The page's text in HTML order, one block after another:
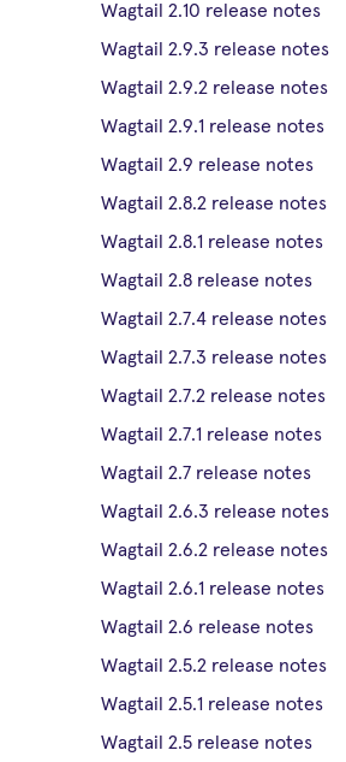
Wagtail 2.10 release notes
Wagtail 2.9.3 release notes
Wagtail 2.9.2 release notes
Wagtail 2.9.1 release notes
Wagtail 2.9 release notes
Wagtail 2.8.2 release notes
Wagtail 2.8.1 release notes
Wagtail 2.8 release notes
Wagtail 2.7.4 release notes
Wagtail 2.7.3 release notes
Wagtail 2.7.2 release notes
Wagtail 2.7.1 release notes
Wagtail 2.7 release notes
Wagtail 2.6.3 release notes
Wagtail 2.6.2 release notes
Wagtail 2.6.1 release notes
Wagtail 2.6 release notes
Wagtail 2.5.2 release notes
Wagtail 2.5.1 release notes
Wagtail 2.5 release notes